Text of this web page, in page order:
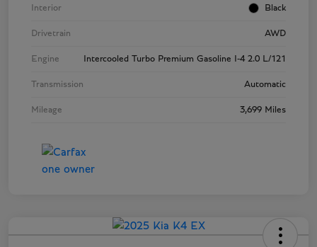
Interior Black
Drivetrain AWD
Engine Intercooled Turbo Premium Gasoline I-4 2.0 L/121
Transmission Automatic
Mileage 3,699 Miles